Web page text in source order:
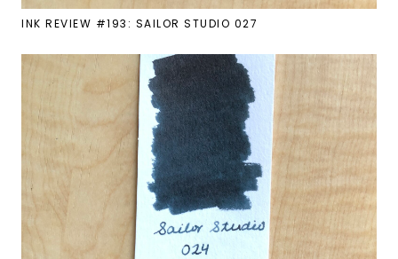
INK REVIEW #193: SAILOR STUDIO 027